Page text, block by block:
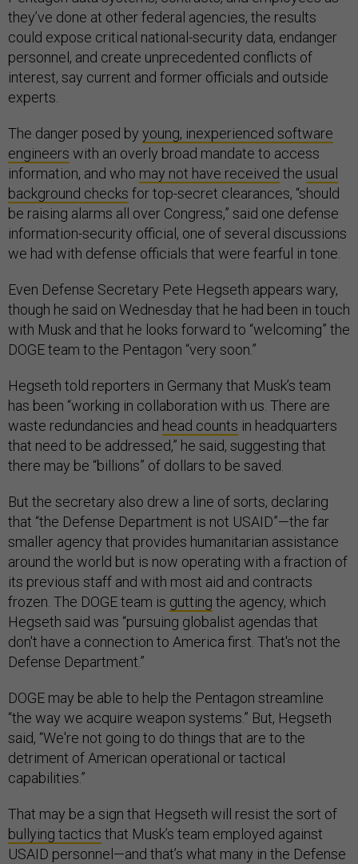
they’ve done at other federal agencies, the results
could expose critical national-security data, endanger
personnel, and create unprecedented conflicts of
interest, say current and former officials and outside
experts.
The danger posed by young, inexperienced software
engineers with an overly broad mandate to access
information, and who may not have received the usual
background checks for top-secret clearances, “should
be raising alarms all over Congress,” said one defense
information-security official, one of several discussions
we had with defense officials that were fearful in tone.
Even Defense Secretary Pete Hegseth appears wary,
though he said on Wednesday that he had been in touch
with Musk and that he looks forward to “welcoming” the
DOGE team to the Pentagon “very soon.”
Hegseth told reporters in Germany that Musk’s team
has been “working in collaboration with us. There are
waste redundancies and head counts in headquarters
that need to be addressed,” he said, suggesting that
there may be “billions” of dollars to be saved.
But the secretary also drew a line of sorts, declaring
that “the Defense Department is not USAID”—the far
smaller agency that provides humanitarian assistance
around the world but is now operating with a fraction of
its previous staff and with most aid and contracts
frozen. The DOGE team is gutting the agency, which
Hegseth said was “pursuing globalist agendas that
don't have a connection to America first. That's not the
Defense Department.”
DOGE may be able to help the Pentagon streamline
“the way we acquire weapon systems.” But, Hegseth
said, “We're not going to do things that are to the
detriment of American operational or tactical
capabilities.”
That may be a sign that Hegseth will resist the sort of
bullying tactics that Musk’s team employed against
USAID personnel—and that’s what many in the Defense